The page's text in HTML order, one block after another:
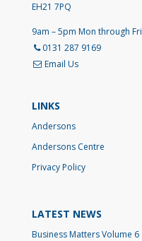
EH21 7PQ
9am – 5pm Mon through Fri
0131 287 9169
Email Us
LINKS
Andersons
Andersons Centre
Privacy Policy
LATEST NEWS
Business Matters Volume 6